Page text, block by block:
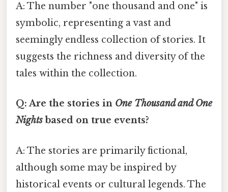
A: The number "one thousand and one" is
symbolic, representing a vast and
seemingly endless collection of stories. It
suggests the richness and diversity of the
tales within the collection.
Q: Are the stories in One Thousand and One
Nights based on true events?
A: The stories are primarily fictional,
although some may be inspired by
historical events or cultural legends. The